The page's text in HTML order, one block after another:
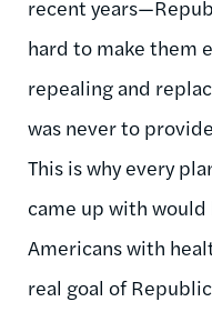
recent
hard to make them
repealing and
was never to
This is why every
came up with
Americans with
real goal of